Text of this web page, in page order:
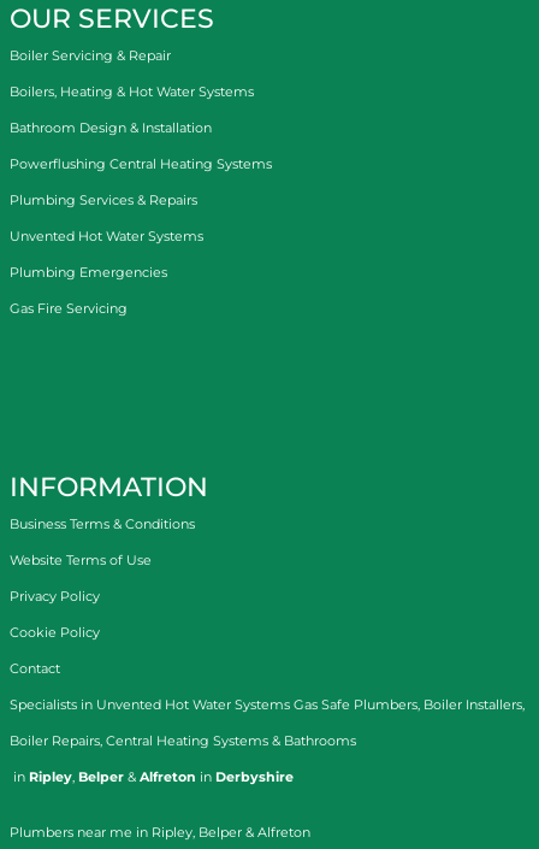
OUR SERVICES
Boiler Servicing & Repair
Boilers, Heating & Hot Water Systems
Bathroom Design & Installation
Powerflushing Central Heating Systems
Plumbing Services & Repairs
Unvented Hot Water Systems
Plumbing Emergencies
Gas Fire Servicing
INFORMATION
Business Terms & Conditions
Website Terms of Use
Privacy Policy
Cookie Policy
Contact
Specialists in Unvented Hot Water Systems Gas Safe Plumbers, Boiler Installers,
Boiler Repairs, Central Heating Systems & Bathrooms
in Ripley, Belper & Alfreton in Derbyshire
Plumbers near me in Ripley, Belper & Alfreton